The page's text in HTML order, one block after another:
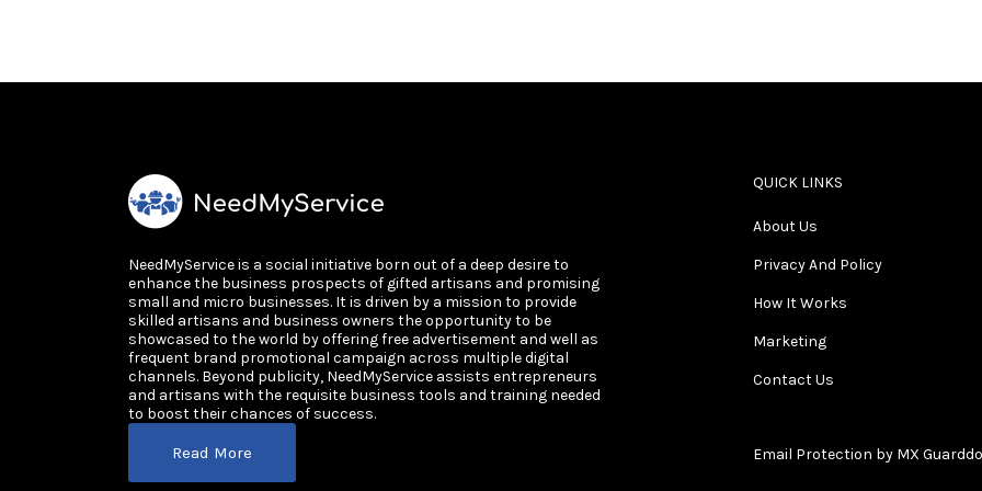
NeedMyService is a social initiative born out of a deep desire to
enhance the business prospects of gifted artisans and promising
small and micro businesses. It is driven by a mission to provide
skilled artisans and business owners the opportunity to be
showcased to the world by offering free advertisement and well as
frequent brand promotional campaign across multiple digital
channels. Beyond publicity, NeedMyService assists entrepreneurs
and artisans with the requisite business tools and training needed
to boost their chances of success.
Read More
QUICK LINKS
About Us
Privacy And Policy
How It Works
Marketing
Contact Us
Email Protection by MX